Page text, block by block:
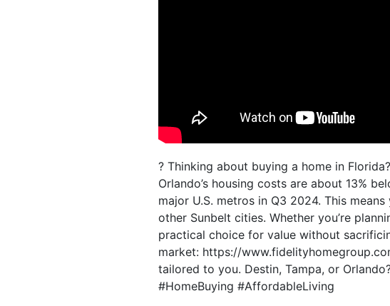
? Thinking about buying a home in
Orlando’s housing costs are about 13%
major U.S. metros in Q3 2024. This
other Sunbelt cities. Whether you’re
practical choice for value without
market: https://
tailored to you. Destin, Tampa, or
#HomeBuying #AffordableLiving